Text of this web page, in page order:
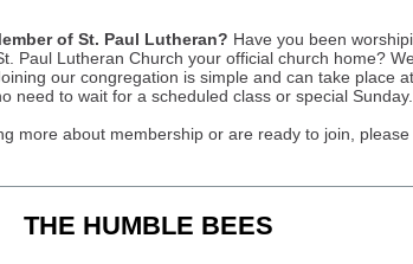
of St. Paul Lutheran? Have you been
Paul Lutheran Church your official church home?
our congregation is simple and can take place
need to wait for a scheduled class or special Sunday.
more about membership or are ready to join,
THE HUMBLE BEES